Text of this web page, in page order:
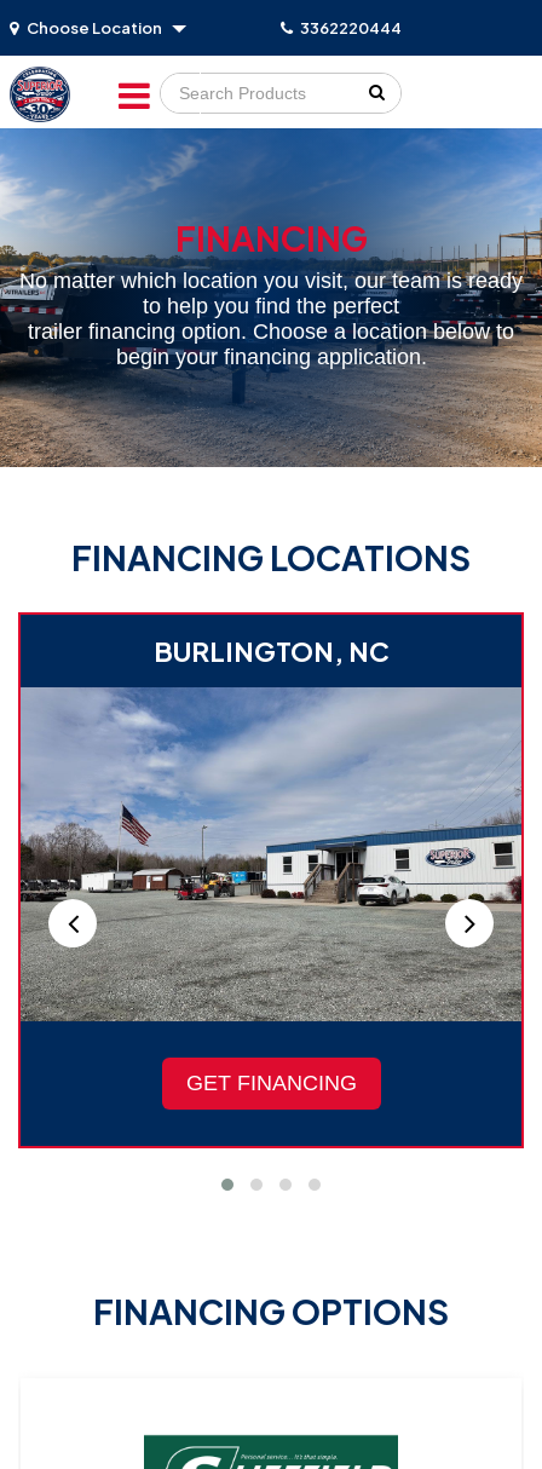
Choose Location 3362220444
Go!
FINANCING
No matter which location you visit, our team is ready
to help you find the perfect
trailer financing option. Choose a location below to
begin your financing application.
FINANCING LOCATIONS
BURLINGTON, NC
GET FINANCING
FINANCING OPTIONS